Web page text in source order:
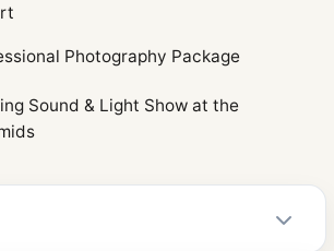
Photography Package
Sound & Light Show at the